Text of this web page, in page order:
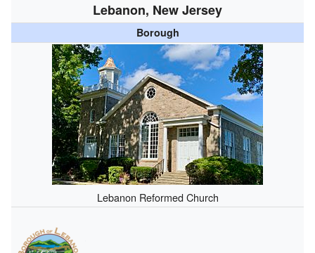
Lebanon, New Jersey
Borough
Lebanon Reformed Church